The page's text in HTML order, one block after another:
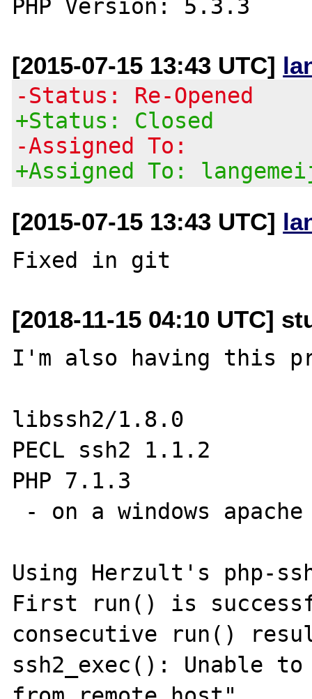
[2015-07-15 13:43 UTC]
-Status: Re-Opened
+Status: Closed
-Assigned To:
+Assigned To:
[2015-07-15 13:43 UTC]
[2018-11-15 04:10 UTC]
I'm also having this
libssh2/1.8.0
PECL ssh2 1.1.2
PHP 7.1.3
Using Herzult's php-
First run() is
consecutive run()
ssh2_exec(): Unable